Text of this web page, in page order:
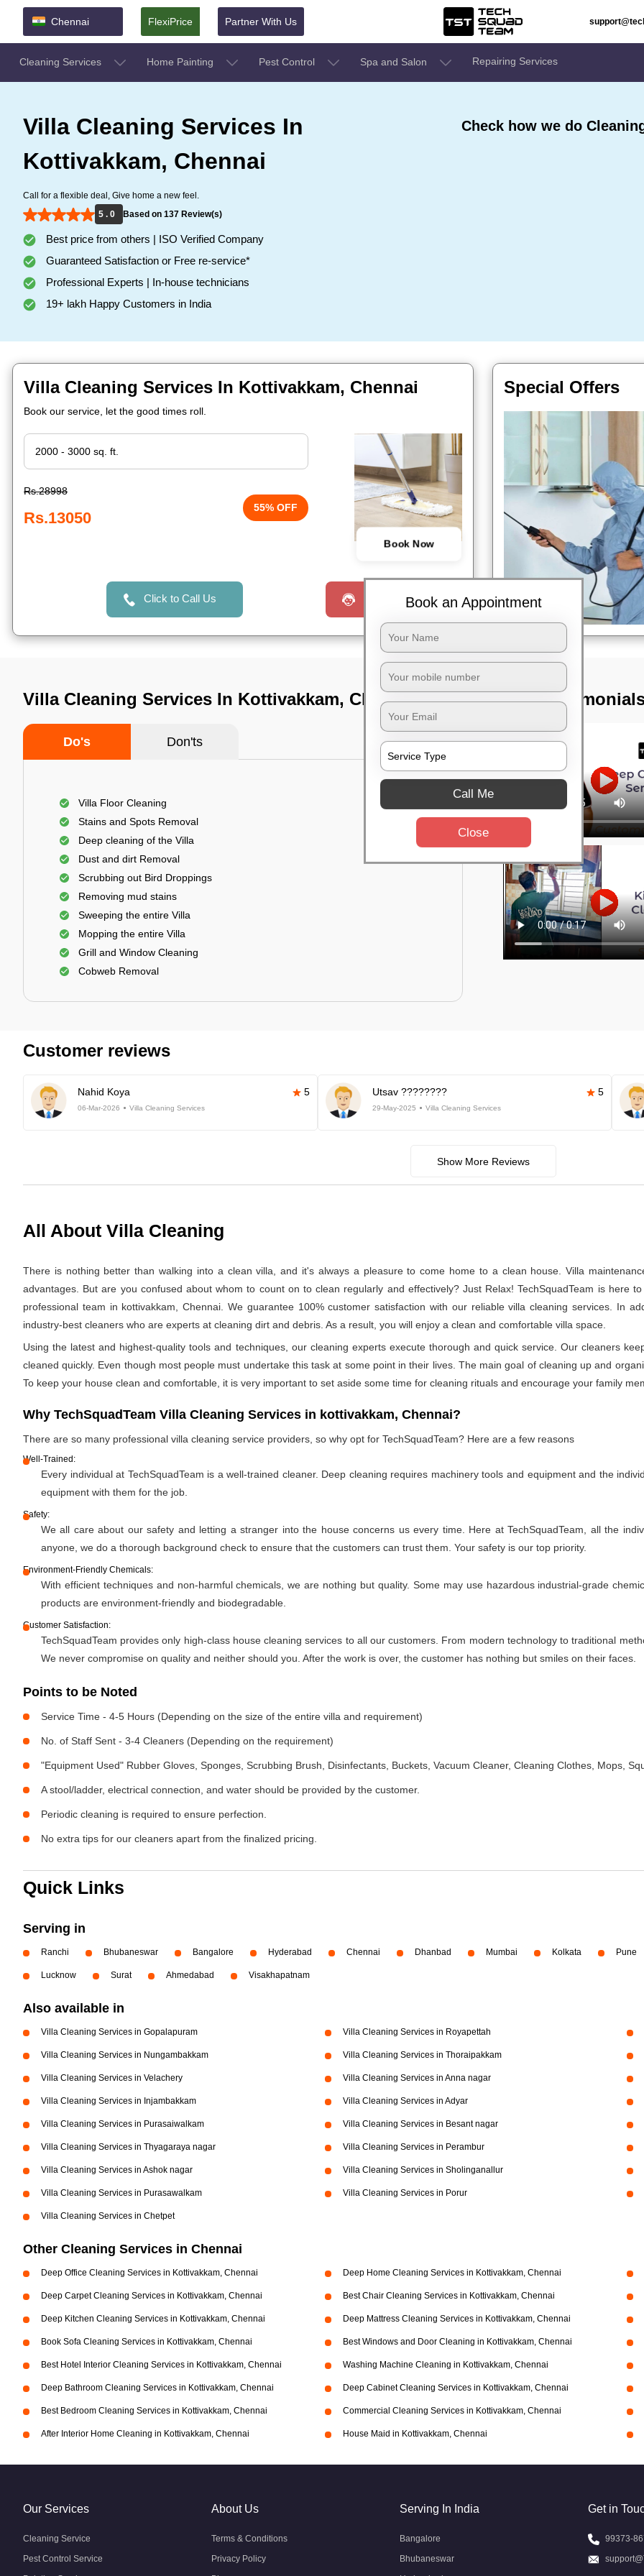
Chennai FlexiPrice Partner With Us
Cleaning Services Home Painting Pest Control Spa and Salon Repairing Services
Villa Cleaning Services In
Kottivakkam, Chennai
Call for a flexible deal, Give home a new feel.
5 . 0
Based on 137 Review(s)
Best price from others | ISO Verified Company
Guaranteed Satisfaction or Free re-service*
Professional Experts | In-house technicians
19+ lakh Happy Customers in India
Check how we do
Villa Cleaning Services In Kottivakkam, Chennai
Book our service, let the good times roll.
Rs.28998
Rs.13050
55% OFF
Book Now
Click to Call Us Request a Call
Special Offers
Villa Cleaning Services In Kottivakkam, Chennai
Do's Don'ts
Villa Floor Cleaning
Stains and Spots Removal
Deep cleaning of the Villa
Dust and dirt Removal
Scrubbing out Bird Droppings
Removing mud stains
Sweeping the entire Villa
Mopping the entire Villa
Grill and Window Cleaning
Cobweb Removal
TST
Customer reviews
Nahid Koya 5
06-Mar-2026 Villa Cleaning Services
Utsav ???????? 5
29-May-2025 Villa Cleaning Services
Show More Reviews
All About Villa Cleaning
There is nothing better than walking into a clean villa, and it's always a pleasure to come home to a clean house. Villa
advantages. But are you confused about whom to count on to clean regularly and effectively? Just Relax! TechSquadTeam is here
professional team in kottivakkam, Chennai. We guarantee 100% customer satisfaction with our reliable villa cleaning services. In
industry-best cleaners who are experts at cleaning dirt and debris. As a result, you will enjoy a clean and comfortable villa space.
Using the latest and highest-quality tools and techniques, our cleaning experts execute thorough and quick service. Our cleaners
cleaned quickly. Even though most people must undertake this task at some point in their lives. The main goal of cleaning up and
To keep your house clean and comfortable, it is very important to set aside some time for cleaning rituals and encourage your family
Why TechSquadTeam Villa Cleaning Services in kottivakkam, Chennai?
There are so many professional villa cleaning service providers, so why opt for TechSquadTeam? Here are a few reasons
Well-Trained:
Every individual at TechSquadTeam is a well-trained cleaner. Deep cleaning requires machinery tools and equipment and the
equipment with them for the job.
Safety:
We all care about our safety and letting a stranger into the house concerns us every time. Here at TechSquadTeam, all the
anyone, we do a thorough background check to ensure that the customers can trust them. Your safety is our top priority.
Environment-Friendly Chemicals:
With efficient techniques and non-harmful chemicals, we are nothing but quality. Some may use hazardous industrial-grade
products are environment-friendly and biodegradable.
Customer Satisfaction:
TechSquadTeam provides only high-class house cleaning services to all our customers. From modern technology to traditional
We never compromise on quality and neither should you. After the work is over, the customer has nothing but smiles on their faces.
Points to be Noted
Service Time - 4-5 Hours (Depending on the size of the entire villa and requirement)
No. of Staff Sent - 3-4 Cleaners (Depending on the requirement)
"Equipment Used" Rubber Gloves, Sponges, Scrubbing Brush, Disinfectants, Buckets, Vacuum Cleaner, Cleaning Clothes, Mops,
A stool/ladder, electrical connection, and water should be provided by the customer.
Periodic cleaning is required to ensure perfection.
No extra tips for our cleaners apart from the finalized pricing.
Quick Links
Serving in
Ranchi Bhubaneswar Bangalore Hyderabad Chennai Dhanbad Mumbai Kolkata Pune
Lucknow Surat Ahmedabad Visakhapatnam
Also available in
Villa Cleaning Services in Gopalapuram Villa Cleaning Services in Royapettah
Villa Cleaning Services in Nungambakkam Villa Cleaning Services in Thoraipakkam
Villa Cleaning Services in Velachery Villa Cleaning Services in Anna nagar
Villa Cleaning Services in Injambakkam Villa Cleaning Services in Adyar
Villa Cleaning Services in Purasaiwalkam Villa Cleaning Services in Besant nagar
Villa Cleaning Services in Thyagaraya nagar Villa Cleaning Services in Perambur
Villa Cleaning Services in Ashok nagar Villa Cleaning Services in Sholinganallur
Villa Cleaning Services in Purasawalkam Villa Cleaning Services in Porur
Villa Cleaning Services in Chetpet
Other Cleaning Services in Chennai
Deep Office Cleaning Services in Kottivakkam, Chennai Deep Home Cleaning Services in Kottivakkam, Chennai
Deep Carpet Cleaning Services in Kottivakkam, Chennai Best Chair Cleaning Services in Kottivakkam, Chennai
Deep Kitchen Cleaning Services in Kottivakkam, Chennai Deep Mattress Cleaning Services in Kottivakkam, Chennai
Book Sofa Cleaning Services in Kottivakkam, Chennai Best Windows and Door Cleaning in Kottivakkam, Chennai
Best Hotel Interior Cleaning Services in Kottivakkam, Chennai Washing Machine Cleaning in Kottivakkam, Chennai
Deep Bathroom Cleaning Services in Kottivakkam, Chennai Deep Cabinet Cleaning Services in Kottivakkam, Chennai
Best Bedroom Cleaning Services in Kottivakkam, Chennai Commercial Cleaning Services in Kottivakkam, Chennai
After Interior Home Cleaning in Kottivakkam, Chennai House Maid in Kottivakkam, Chennai
Book an Appointment
Call Me
Close
Our Services
Cleaning Service
Pest Control Service
About Us
Terms & Conditions
Privacy Policy
Serving In India
Bangalore
Bhubaneswar
Get in
99373-